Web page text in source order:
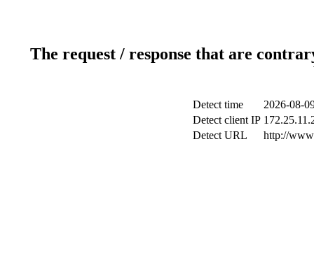
The request / response that are
Detect time
2026-08-
Detect client IP
Detect URL
http://